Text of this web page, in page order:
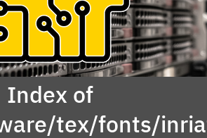
Index of
tex/fonts/